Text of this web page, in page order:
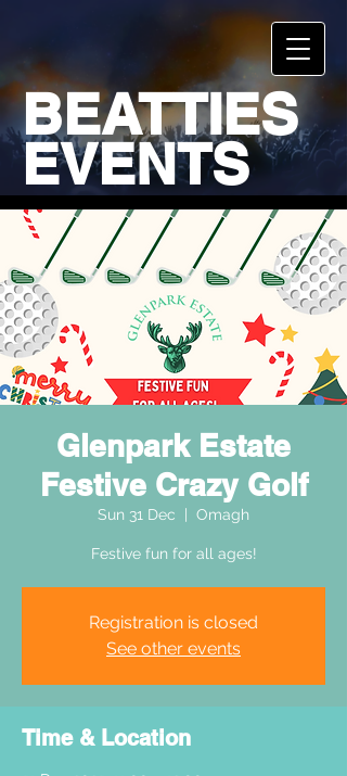
BEATTIES
EVENTS
Glenpark Estate
Festive Crazy Golf
Sun 31 Dec Omagh
Festive fun for all ages!
Registration is closed
See other events
Time & Location